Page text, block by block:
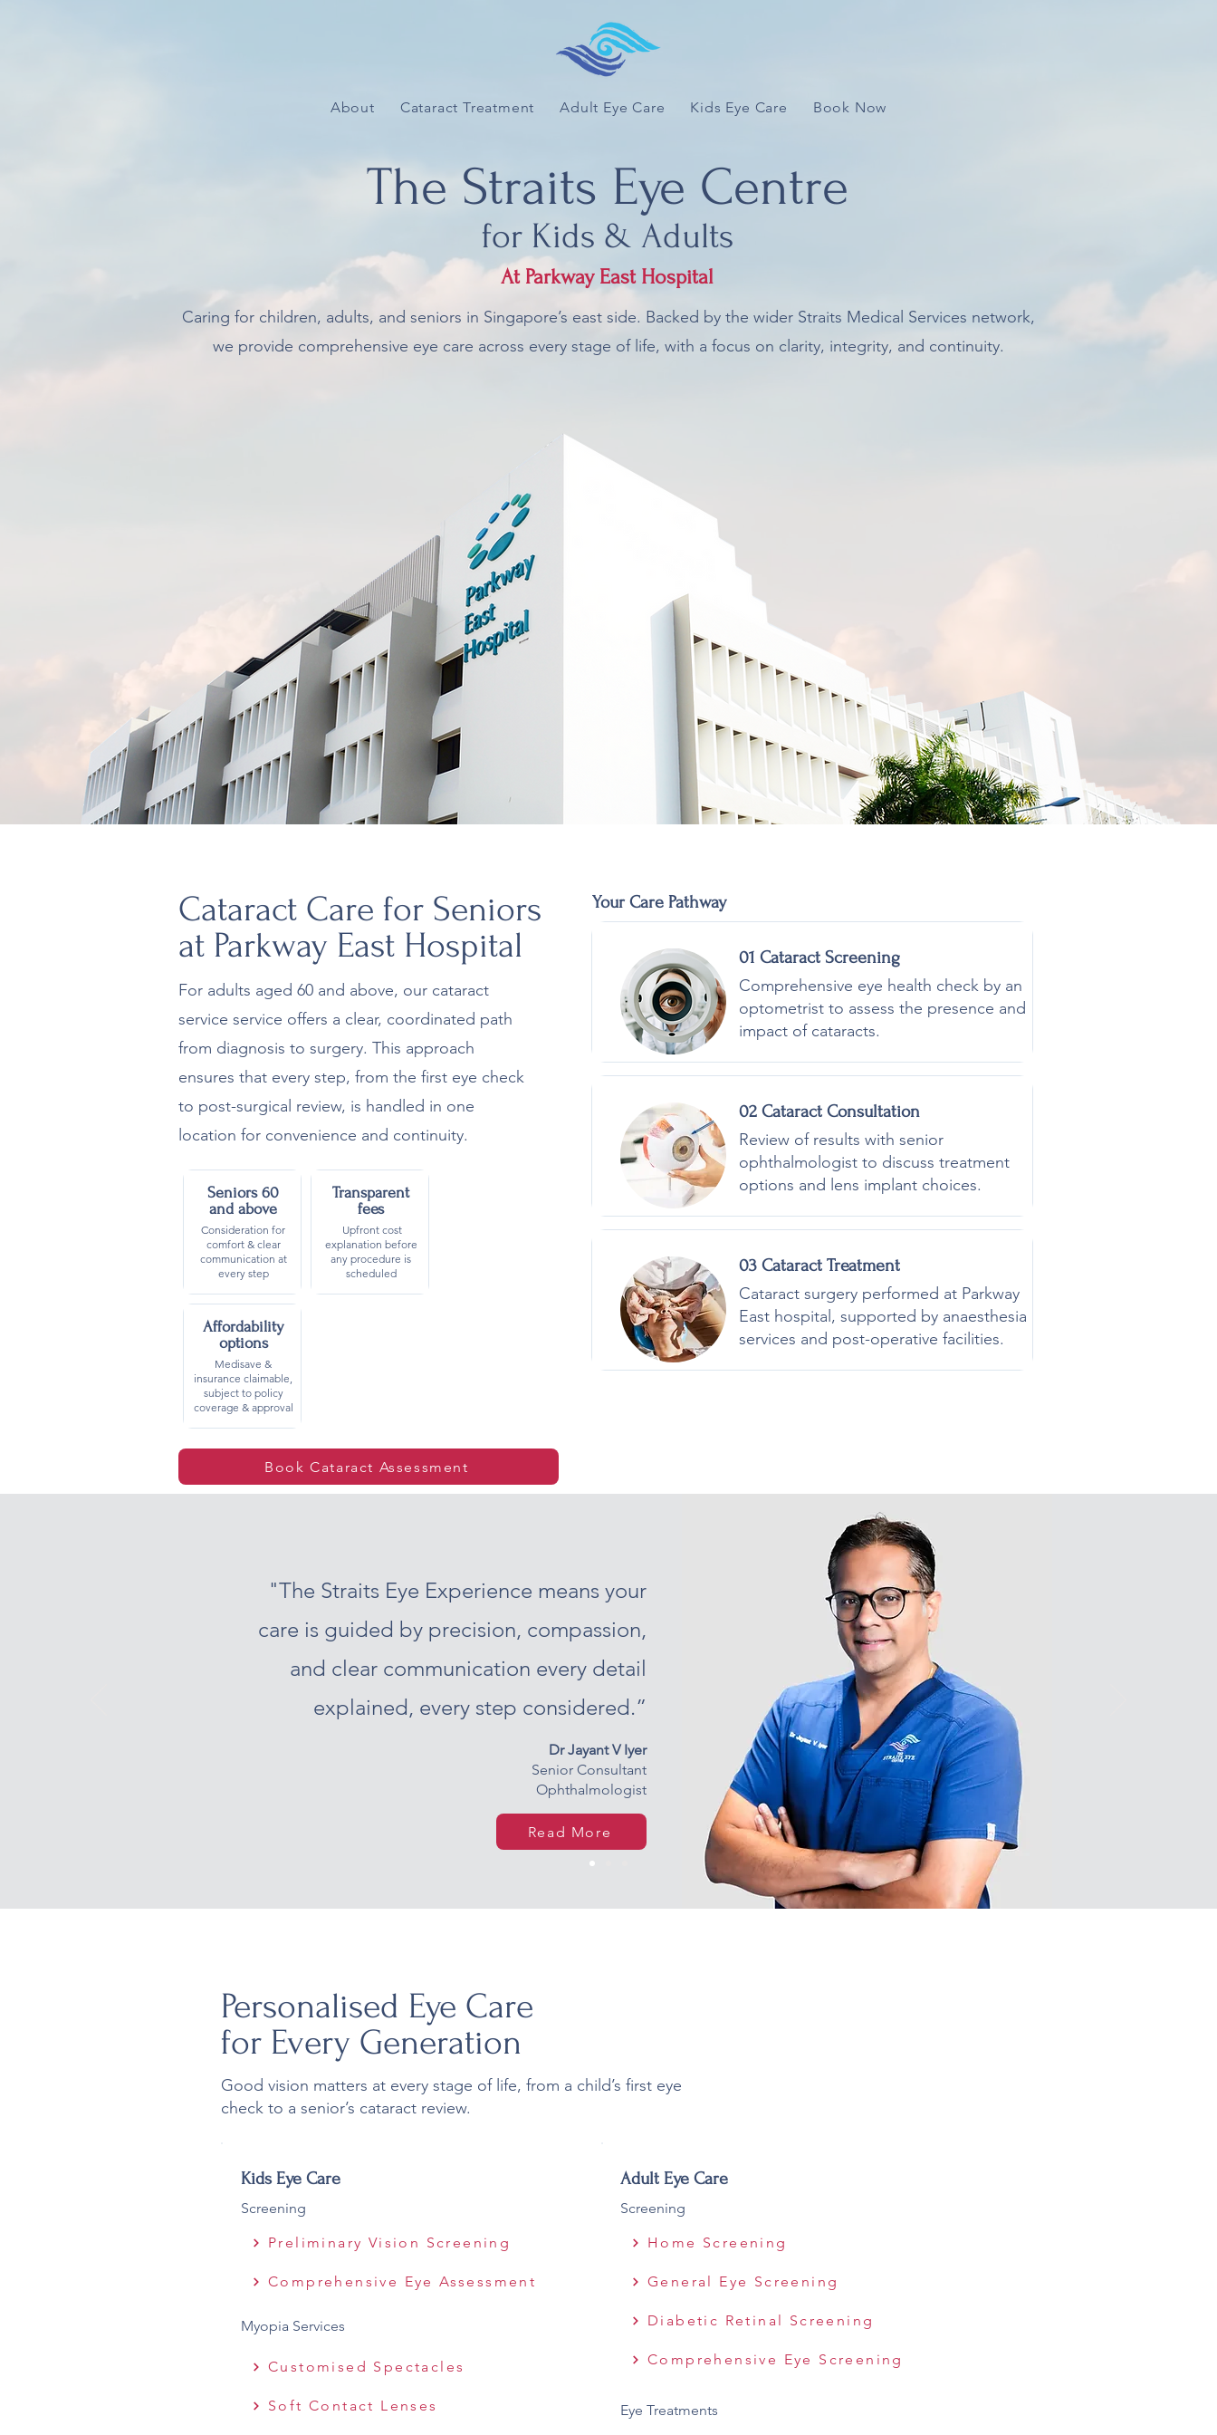
About Cataract Treatment Adult Eye Care Kids Eye Care Book Now
The Straits Eye Centre
for Kids & Adults
At Parkway East Hospital
Caring for children, adults, and seniors in Singapore’s east side. Backed by the wider Straits Medical Services network,
we provide comprehensive eye care across every stage of life, with a focus on clarity, integrity, and continuity.
Cataract Care for Seniors
at Parkway East Hospital
For adults aged 60 and above, our cataract
service service offers a clear, coordinated path
from diagnosis to surgery. This approach
ensures that every step, from the first eye check
to post-surgical review, is handled in one
location for convenience and continuity.
Seniors 60
and above
Consideration for
comfort & clear
communication at
every step
Transparent
fees
Upfront cost
explanation before
any procedure is
scheduled
Affordability
options
Medisave &
insurance claimable,
subject to policy
coverage & approval
Book Cataract Assessment
Your Care Pathway
01 Cataract Screening
Comprehensive eye health check by an
optometrist to assess the presence and
impact of cataracts.
02 Cataract Consultation
Review of results with senior
ophthalmologist to discuss treatment
options and lens implant choices.
03 Cataract Treatment
Cataract surgery performed at Parkway
East hospital, supported by anaesthesia
services and post-operative facilities.
"The Straits Eye Experience means your
care is guided by precision, compassion,
and clear communication every detail
explained, every step considered.”
Dr Jayant V Iyer
Senior Consultant
Ophthalmologist
Read More
Personalised Eye Care
for Every Generation
Good vision matters at every stage of life, from a child’s first eye
check to a senior’s cataract review.
Kids Eye Care
Screening
Preliminary Vision Screening
Comprehensive Eye Assessment
Myopia Services
Customised Spectacles
Soft Contact Lenses
Adult Eye Care
Screening
Home Screening
General Eye Screening
Diabetic Retinal Screening
Comprehensive Eye Screening
Eye Treatments